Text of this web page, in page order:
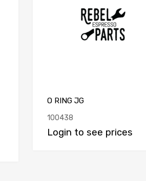
O RING JG
100438
Login to see prices